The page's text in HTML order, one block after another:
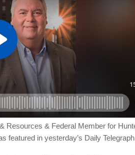
Resources & Federal Member for
featured in yesterday’s Daily Telegraph